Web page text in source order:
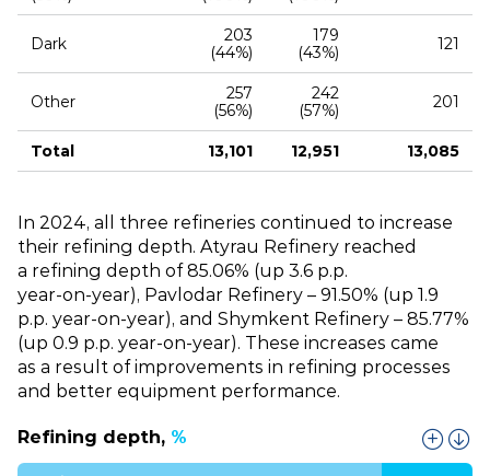
Dark
203
(44%)
179
(43%)
121
Other
257
(56%)
242
(57%)
201
Total 13,101 12,951 13,085
In 2024, all three refineries continued to increase
their refining depth. Atyrau Refinery reached
a refining depth of 85.06% (up 3.6 p.p.
year‑on‑year), Pavlodar Refinery – 91.50% (up 1.9
p.p. year‑on‑year), and Shymkent Refinery – 85.77%
(up 0.9 p.p. year‑on‑year). These increases came
as a result of improvements in refining processes
and better equipment performance.
Refining depth, %